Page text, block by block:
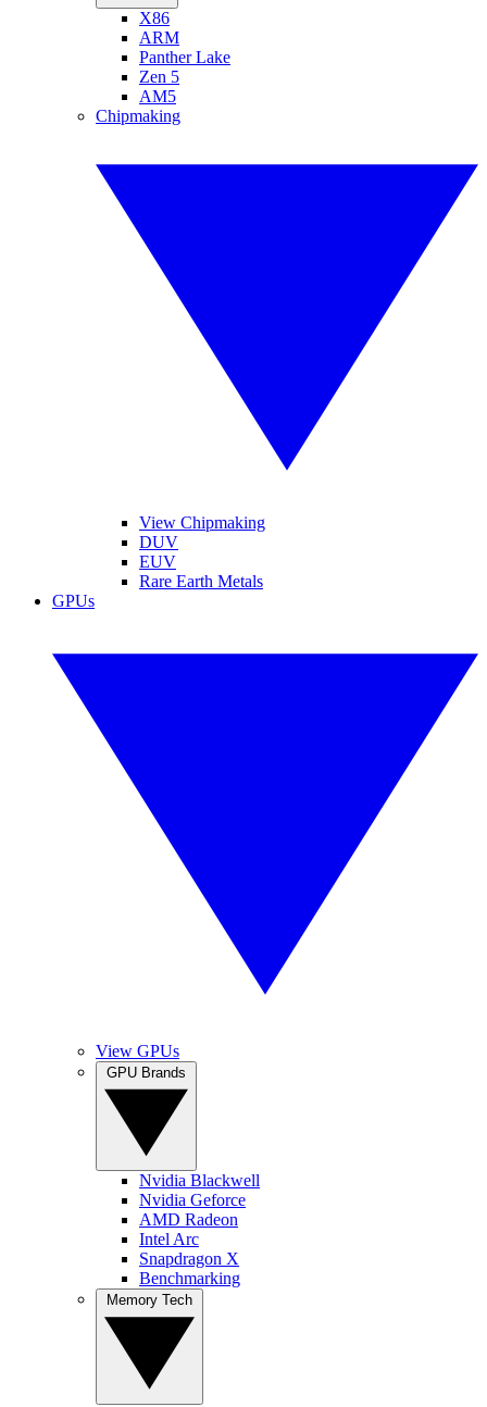
X86
ARM
Panther Lake
Zen 5
AM5
Chipmaking
View Chipmaking
DUV
EUV
Rare Earth Metals
GPUs
View GPUs
Nvidia Blackwell
Nvidia Geforce
AMD Radeon
Intel Arc
Snapdragon X
Benchmarking